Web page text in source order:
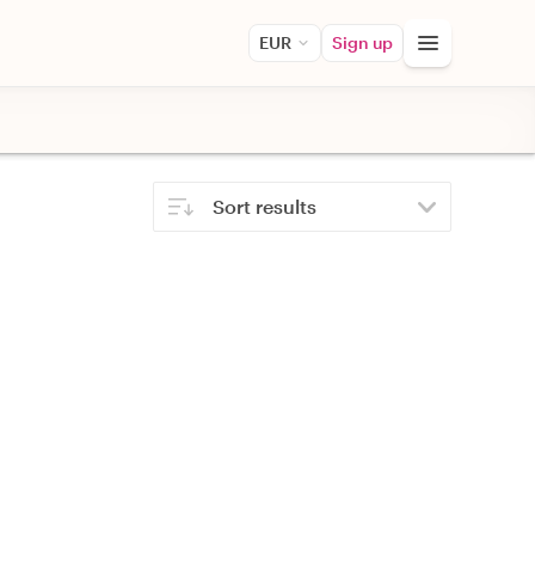
EUR Sign up
Sort results